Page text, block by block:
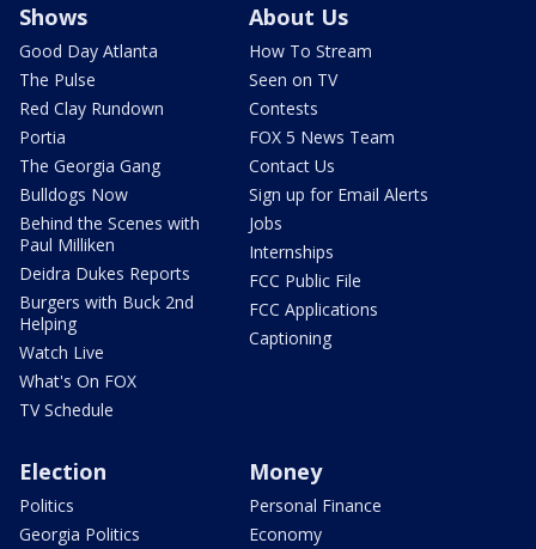
Shows
Good Day Atlanta
The Pulse
Red Clay Rundown
Portia
The Georgia Gang
Bulldogs Now
Behind the Scenes with
Paul Milliken
Deidra Dukes Reports
Burgers with Buck 2nd
Helping
Watch Live
What's On FOX
TV Schedule
About Us
How To Stream
Seen on TV
Contests
FOX 5 News Team
Contact Us
Sign up for Email Alerts
Jobs
Internships
FCC Public File
FCC Applications
Captioning
Election
Politics
Georgia Politics
Money
Personal Finance
Economy